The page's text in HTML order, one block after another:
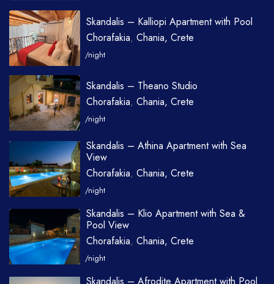
Skandalis – Kalliopi Apartment with Pool
Chorafakia, Chania, Crete
/night
Skandalis – Theano Studio
Chorafakia, Chania, Crete
/night
Skandalis – Athina Apartment with Sea
View
Chorafakia, Chania, Crete
/night
Skandalis – Klio Apartment with Sea &
Pool View
Chorafakia, Chania, Crete
/night
Skandalis – Afrodite Apartment with Pool